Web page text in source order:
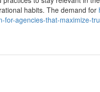
habits. The demand for
agencies-that-maximize-